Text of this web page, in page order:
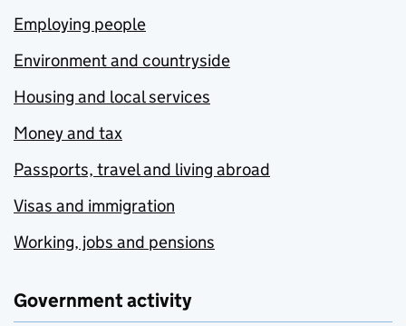
Employing people
Environment and countryside
Housing and local services
Money and tax
Passports, travel and living abroad
Visas and immigration
Working, jobs and pensions
Government activity